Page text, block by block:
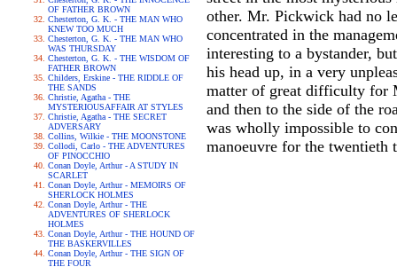
OF FATHER BROWN
Chesterton, G. K. - THE MAN WHO
KNEW TOO MUCH
Chesterton, G. K. - THE MAN WHO
WAS THURSDAY
Chesterton, G. K. - THE WISDOM OF
FATHER BROWN
Childers, Erskine - THE RIDDLE OF
THE SANDS
Christie, Agatha - THE
MYSTERIOUSAFFAIR AT STYLES
Christie, Agatha - THE SECRET
ADVERSARY
Collins, Wilkie - THE MOONSTONE
Collodi, Carlo - THE ADVENTURES
OF PINOCCHIO
Conan Doyle, Arthur - A STUDY IN
SCARLET
Conan Doyle, Arthur - MEMOIRS OF
SHERLOCK HOLMES
Conan Doyle, Arthur - THE
ADVENTURES OF SHERLOCK
HOLMES
Conan Doyle, Arthur - THE HOUND OF
THE BASKERVILLES
Conan Doyle, Arthur - THE SIGN OF
THE FOUR
other. Mr. Pickwick had no
concentrated in the
interesting to a bystander,
his head up, in a very
matter of great difficulty for
and then to the side of the
was wholly impossible to
manoeuvre for the